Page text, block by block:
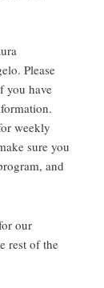
Please
you have
weekly
sure you
and
our
rest of the